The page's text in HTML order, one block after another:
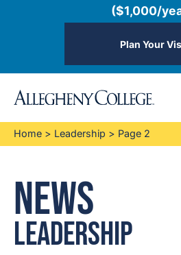
($1,000/
Plan Your
content
Home > Leadership > Page 2
News
Leadership